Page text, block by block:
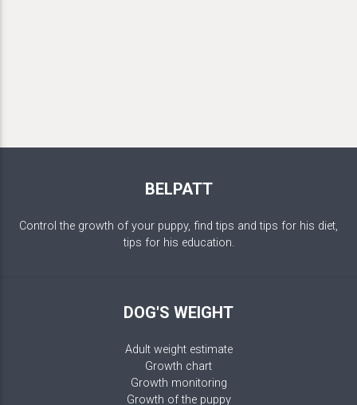
BELPATT
Control the growth of your puppy, find tips and tips for his diet,
tips for his education.
DOG'S WEIGHT
Adult weight estimate
Growth chart
Growth monitoring
Growth of the puppy